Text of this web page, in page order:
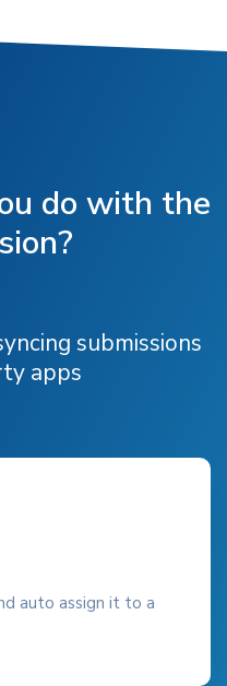
do with the
submissions
apps
auto assign it to a